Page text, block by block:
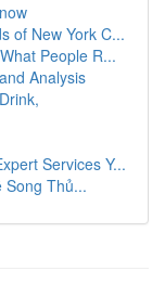
of New York C...
People R...
Analysis
Services Y...
Thủ...